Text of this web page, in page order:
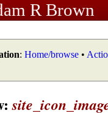
R Brown
: Home/browse •